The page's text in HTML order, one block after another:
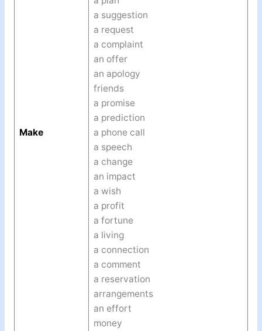
Make
a suggestion
a request
a complaint
an offer
an apology
friends
a promise
a prediction
a phone call
a speech
a change
an impact
a wish
a profit
a fortune
a living
a connection
a comment
a reservation
arrangements
an effort
money